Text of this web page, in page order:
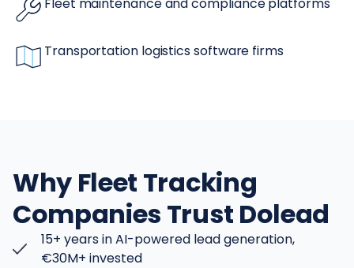
Transportation logistics software firms
Why Fleet Tracking
Companies Trust Dolead
15+ years in AI-powered lead generation,
€30M+ invested